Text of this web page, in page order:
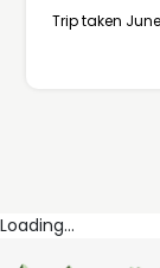
Trip taken June
Loading...